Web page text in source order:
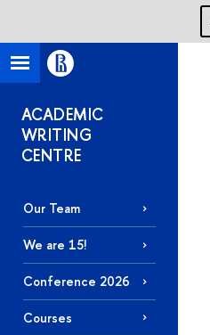
ACADEMIC
WRITING
CENTRE
Our Team
We are 15!
Conference 2026
Courses